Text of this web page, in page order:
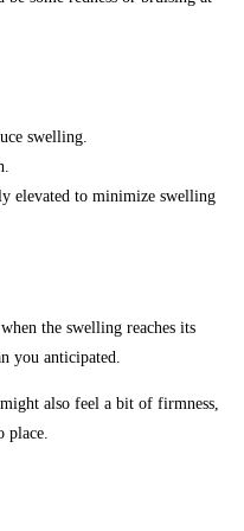
swelling.
elevated to minimize swelling
the swelling reaches its
you anticipated.
also feel a bit of firmness,